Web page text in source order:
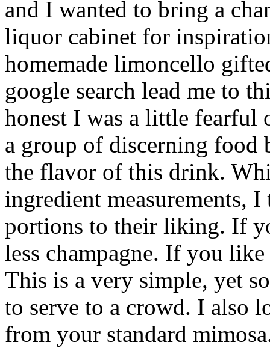
and I wanted to bring a
liquor cabinet for
homemade limoncello
google search lead me to
honest I was a little fearful
a group of discerning food
the flavor of this drink.
ingredient measurements,
portions to their liking. If
less champagne. If you
This is a very simple, yet
to serve to a crowd. I also
from your standard